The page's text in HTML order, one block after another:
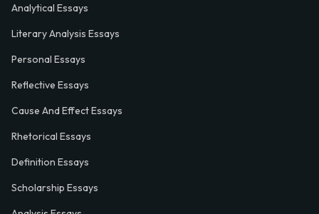
Analytical Essays
Literary Analysis Essays
Personal Essays
Reflective Essays
Cause And Effect Essays
Rhetorical Essays
Definition Essays
Scholarship Essays